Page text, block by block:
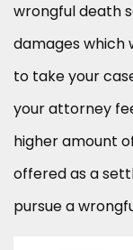
wrongful death
damages which
to take your
your attorney
higher amount
offered as a
pursue a